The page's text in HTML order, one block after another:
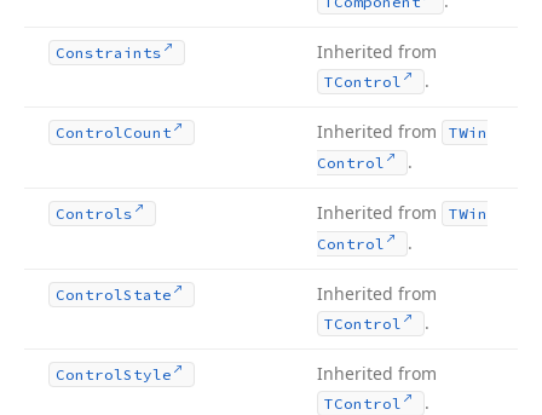
Constraints Inherited from
TControl .
ControlCount Inherited from
TWin
Control
.
Controls Inherited from
TWin
Control
.
ControlState Inherited from
TControl .
ControlStyle Inherited from
TControl .